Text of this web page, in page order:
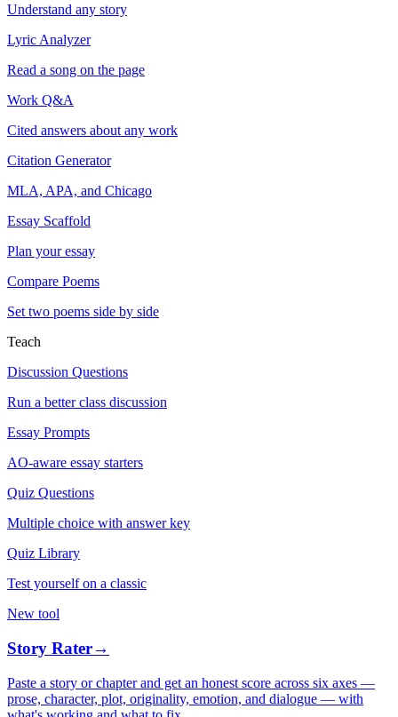
Understand any story
Lyric Analyzer
Read a song on the page
Work Q&A
Cited answers about any work
Citation Generator
MLA, APA, and Chicago
Essay Scaffold
Plan your essay
Compare Poems
Set two poems side by side
Teach
Discussion Questions
Run a better class discussion
Essay Prompts
AO-aware essay starters
Quiz Questions
Multiple choice with answer key
Quiz Library
Test yourself on a classic
New tool
Story Rater→
Paste a story or chapter and get an honest score across six axes —
prose, character, plot, originality, emotion, and dialogue — with